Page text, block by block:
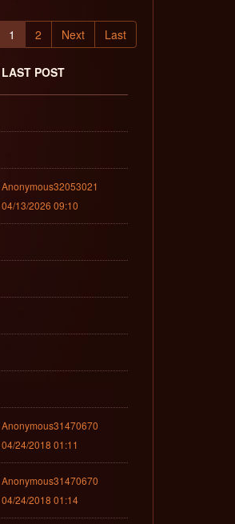
1 2 Next Last
LAST POST
Anonymous32053021
04/13/2026 09:10
Anonymous31470670
04/24/2018 01:11
Anonymous31470670
04/24/2018 01:14